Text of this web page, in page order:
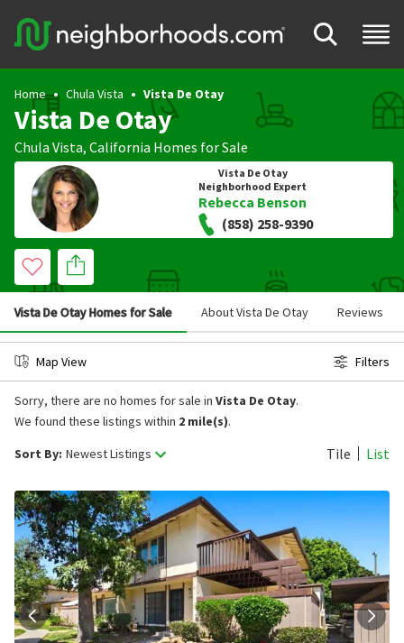
Home Chula Vista Vista De Otay
Vista De Otay
Chula Vista, California Homes for Sale
Vista De Otay
Neighborhood Expert
Rebecca Benson
(858) 258-9390
Vista De Otay Homes for Sale About Vista De Otay Reviews
Map View Filters
Sort By: Newest Listings Tile List
Sorry, there are no homes for sale in Vista De Otay.
We found these listings within 2 mile(s).